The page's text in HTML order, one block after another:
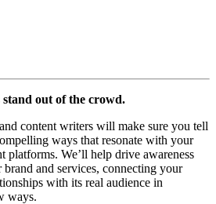
stand out of the crowd.
content writers will make sure you tell
ways that resonate with your
platforms. We’ll help drive awareness
and services, connecting your
with its real audience in
ways.